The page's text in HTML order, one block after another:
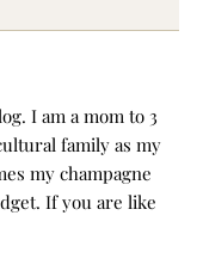
I am a mom to 3
family as my
my champagne
If you are like